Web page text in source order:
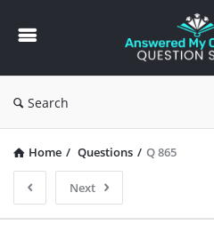
Answered
My
Questions
Search
Home / Questions / Q 865
Next